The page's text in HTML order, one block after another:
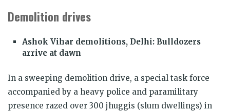
Demolition drives
Ashok Vihar demolitions, Delhi: Bulldozers
arrive at dawn
In a sweeping demolition drive, a special task force
accompanied by a heavy police and paramilitary
presence razed over 300 jhuggis (slum dwellings) in